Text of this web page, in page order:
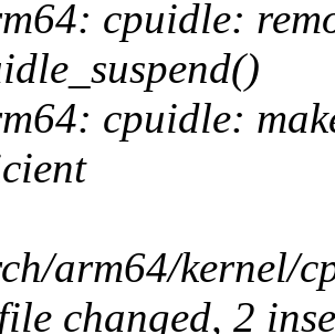
cpuidle:
cpuidle:
arm64/kernel/
changed, 2